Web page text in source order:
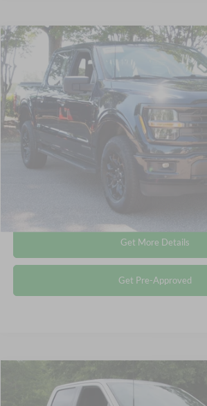
2024 Ford F-150
Crossroads Ford Wake Forest
VIN:1FTFW3LDXRFA49404Stock:
Available 35,851 mi
$44,148
CROSSROADS PRICE
Retail Price:
Admin Fee
Crossroads Price:
Get More Details
Get Pre-Approved
Compare Vehicle
Ford F-150XLT $44,514
Compare Vehicle